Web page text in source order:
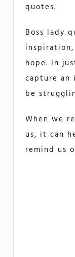
quotes.
Boss lady
hope. In
capture
be
When we
us, it can
remind us